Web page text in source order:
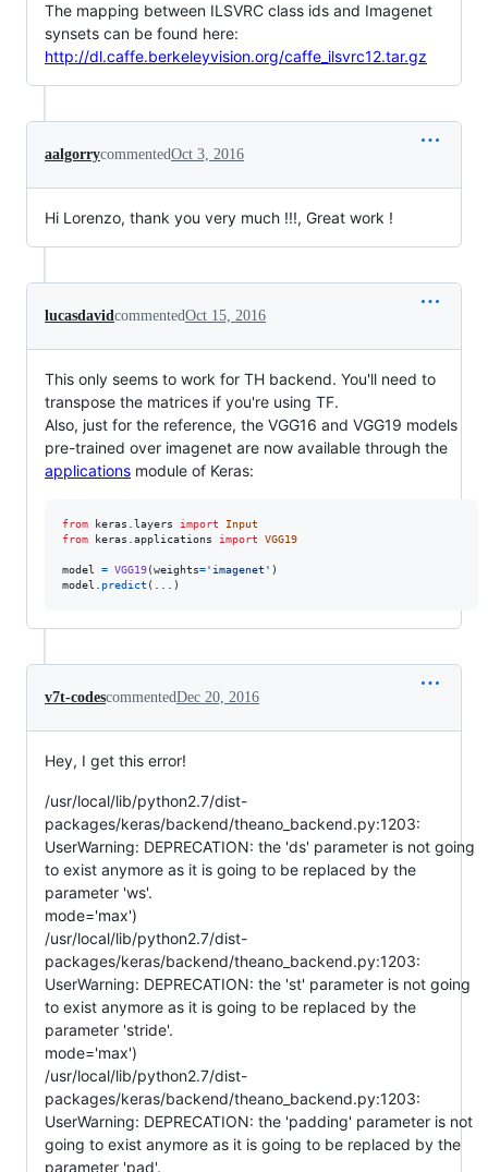
The mapping between ILSVRC class ids and Imagenet
synsets can be found here:
http://dl.caffe.berkeleyvision.org/caffe_ilsvrc12.tar.gz
aalgorrycommentedOct 3, 2016
Hi Lorenzo, thank you very much !!!, Great work !
lucasdavidcommentedOct 15, 2016
This only seems to work for TH backend. You'll need to
transpose the matrices if you're using TF.
Also, just for the reference, the VGG16 and VGG19 models
pre-trained over imagenet are now available through the
applications module of Keras:
from keras layers import
Input
from
keras applications import VGG19
model = VGG19(weights='imagenet'
model
predict (...)
v7t-codescommentedDec 20, 2016
Hey, I get this error!
/usr/local/lib/python2.7/dist-
packages/keras/backend/theano_backend.py:1203:
UserWarning: DEPRECATION: the 'ds' parameter is not going
to exist anymore as it is going to be replaced by the
parameter 'ws'.
mode='max')
/usr/local/lib/python2.7/dist-
packages/keras/backend/theano_backend.py:1203:
UserWarning: DEPRECATION: the 'st' parameter is not going
to exist anymore as it is going to be replaced by the
parameter 'stride'.
mode='max')
/usr/local/lib/python2.7/dist-
packages/keras/backend/theano_backend.py:1203:
UserWarning: DEPRECATION: the 'padding' parameter is not
going to exist anymore as it is going to be replaced by the
parameter 'pad'.